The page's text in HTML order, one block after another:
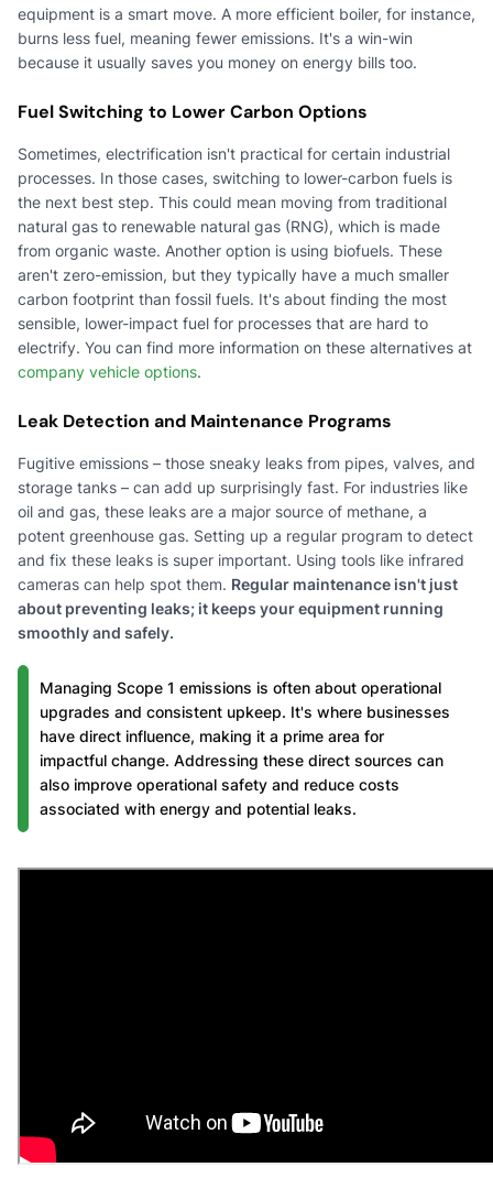
equipment is a smart move. A more efficient boiler, for instance,
burns less fuel, meaning fewer emissions. It's a win-win
because it usually saves you money on energy bills too.
Fuel Switching to Lower Carbon Options
Sometimes, electrification isn't practical for certain industrial
processes. In those cases, switching to lower-carbon fuels is
the next best step. This could mean moving from traditional
natural gas to renewable natural gas (RNG), which is made
from organic waste. Another option is using biofuels. These
aren't zero-emission, but they typically have a much smaller
carbon footprint than fossil fuels. It's about finding the most
sensible, lower-impact fuel for processes that are hard to
electrify. You can find more information on these alternatives at
company vehicle options.
Leak Detection and Maintenance Programs
Fugitive emissions – those sneaky leaks from pipes, valves, and
storage tanks – can add up surprisingly fast. For industries like
oil and gas, these leaks are a major source of methane, a
potent greenhouse gas. Setting up a regular program to detect
and fix these leaks is super important. Using tools like infrared
cameras can help spot them. Regular maintenance isn't just
about preventing leaks; it keeps your equipment running
smoothly and safely.
Managing Scope 1 emissions is often about operational
upgrades and consistent upkeep. It's where businesses
have direct influence, making it a prime area for
impactful change. Addressing these direct sources can
also improve operational safety and reduce costs
associated with energy and potential leaks.